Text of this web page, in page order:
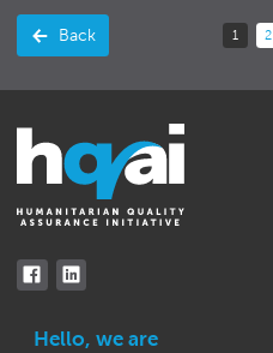
Back 1 2
Hello, we are